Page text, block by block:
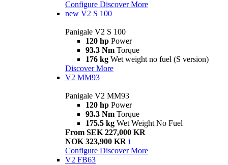
Configure Discover More
new V2 S 100
Panigale V2 S 100
120 hp Power
93.3 Nm Torque
176 kg Wet weight no fuel (S version)
Discover More
V2 MM93
Panigale V2 MM93
120 hp Power
93.3 Nm Torque
175.5 kg Wet Weight No Fuel
From SEK 227,000 KR
NOK 323,900 KR i
Configure Discover More
V2 FB63